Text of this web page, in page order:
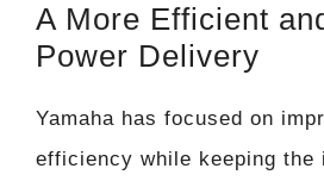
A More Efficient
Power Delivery
Yamaha has focused on
efficiency while keeping the